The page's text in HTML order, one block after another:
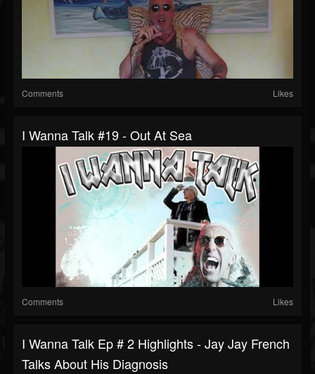
Comments Likes
I Wanna Talk #19 - Out At Sea
Comments Likes
I Wanna Talk Ep # 2 Highlights - Jay Jay French
Talks About His Diagnosis